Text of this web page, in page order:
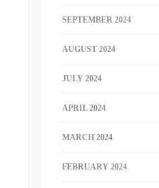
SEPTEMBER 2024
AUGUST 2024
JULY 2024
APRIL 2024
MARCH 2024
FEBRUARY 2024